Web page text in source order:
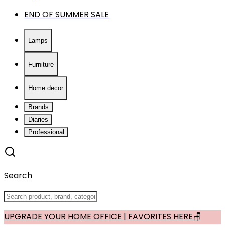
END OF SUMMER SALE
Lamps
Furniture
Home decor
Brands
Diaries
Professional
Search
UPGRADE YOUR HOME OFFICE | FAVORITES HERE🪑